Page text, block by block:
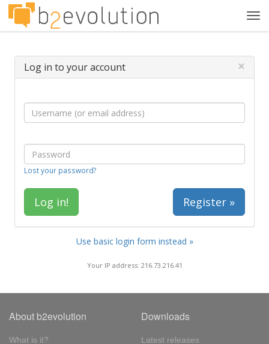
Log in to your account ×
Lost your password?
Register »
Use basic login form instead »
Your IP address: 216.73.216.41
About b2evolution
What is it?
Downloads
Latest releases